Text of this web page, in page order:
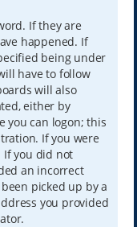
If they are
happened. If
being under
have to follow
will also
either by
you can logon; this
If you were
If you did not
an incorrect
picked up by a
you provided